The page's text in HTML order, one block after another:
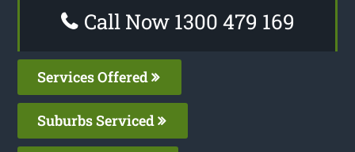
Call Now 1300 479 169
Services Offered
Suburbs Serviced